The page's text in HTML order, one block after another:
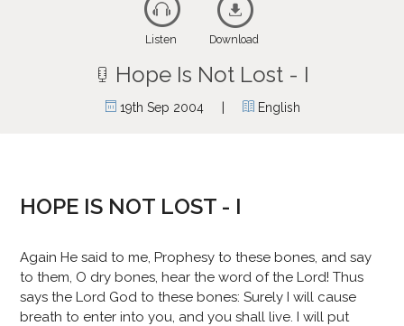
Listen Download
Hope Is Not Lost - I
19th Sep 2004| English
HOPE IS NOT LOST - I
Again He said to me, Prophesy to these bones, and say
to them, O dry bones, hear the word of the Lord! Thus
says the Lord God to these bones: Surely I will cause
breath to enter into you, and you shall live. I will put